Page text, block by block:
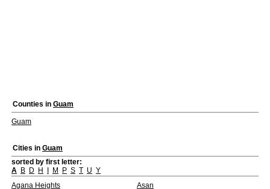
Counties in Guam
Guam
Cities in Guam
sorted by first letter:
A B D H M P S T U Y
Agana Heights
Asan